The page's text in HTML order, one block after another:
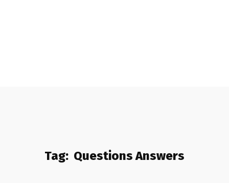
Tag: Questions Answers